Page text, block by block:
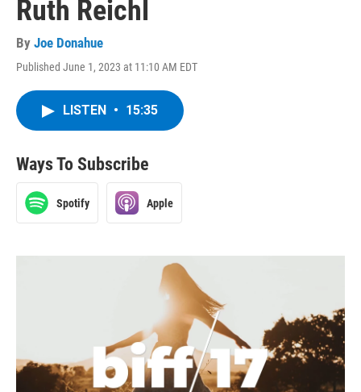
Ruth Reichl
By Joe Donahue
Published June 1, 2023 at 11:10 AM EDT
LISTEN • 15:35
Ways To Subscribe
Spotify Apple